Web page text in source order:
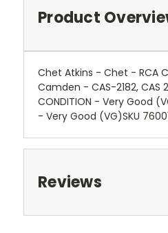
Product
Chet Atkins - Chet - RCA
Camden - CAS-2182, CAS
CONDITION - Very Good
- Very Good (VG)SKU
Reviews